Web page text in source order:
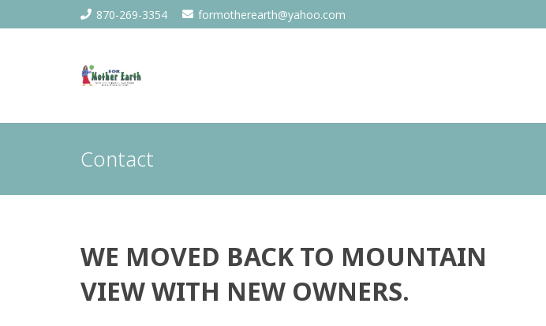
870-269-3354 formotherearth@yahoo.com
Contact
WE MOVED BACK TO MOUNTAIN
VIEW WITH NEW OWNERS.